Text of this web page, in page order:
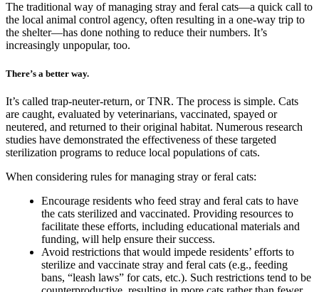
The traditional way of managing stray and feral cats—a quick call to
the local animal control agency, often resulting in a one-way trip to
the shelter—has done nothing to reduce their numbers. It’s
increasingly unpopular, too.
There’s a better way.
It’s called trap-neuter-return, or TNR. The process is simple. Cats
are caught, evaluated by veterinarians, vaccinated, spayed or
neutered, and returned to their original habitat. Numerous research
studies have demonstrated the effectiveness of these targeted
sterilization programs to reduce local populations of cats.
When considering rules for managing stray or feral cats:
Encourage residents who feed stray and feral cats to have
the cats sterilized and vaccinated. Providing resources to
facilitate these efforts, including educational materials and
funding, will help ensure their success.
Avoid restrictions that would impede residents’ efforts to
sterilize and vaccinate stray and feral cats (e.g., feeding
bans, “leash laws” for cats, etc.). Such restrictions tend to be